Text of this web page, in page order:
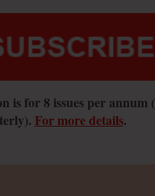
is for 8 issues per annum
For more details.